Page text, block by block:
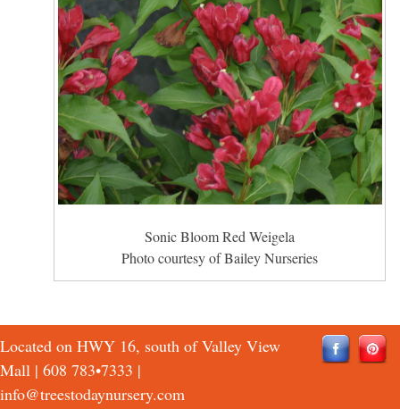
Sonic Bloom Red Weigela
Photo courtesy of Bailey Nurseries
Located on HWY 16, south of Valley View
Mall | 608 783•7333 |
info@treestodaynursery.com